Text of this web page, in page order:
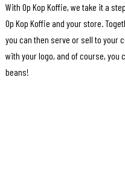
With Op Kop Koffie, we take it a
Op Kop Koffie and your store.
you can then serve or sell to your
with your logo, and of course, you
beans!